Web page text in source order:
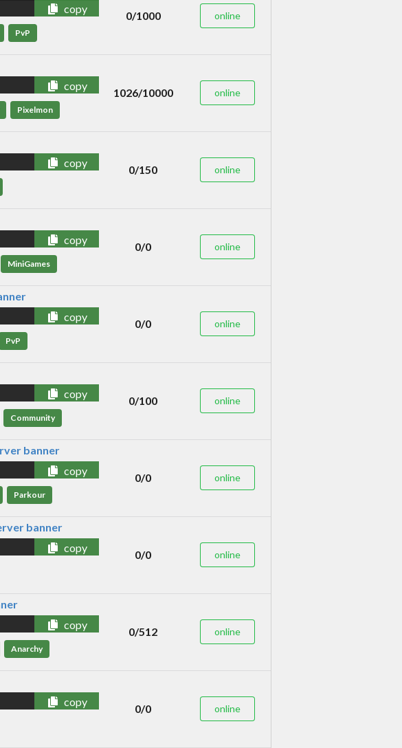
copy
PvP
0/1000 online
copy
Pixelmon
1026/10000 online
copy
0/150 online
copy
MiniGames
0/0 online
copy
PvP
0/0 online
copy
Community
0/100 online
copy
Parkour
0/0 online
copy
0/0 online
copy
Anarchy
0/512 online
copy
0/0 online